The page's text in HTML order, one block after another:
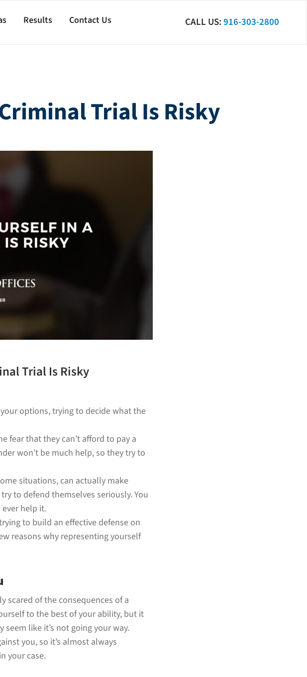
Results Contact Us CALL US:916-303-2800
Trial Is Risky
Trial Is Risky
options, trying to decide what the
fear that they can’t afford to pay a
won’t be much help, so they try to
situations, can actually make
to defend themselves seriously. You
help it.
to build an effective defense on
reasons why representing yourself
scared of the consequences of a
to the best of your ability, but it
like it’s not going your way.
you, so it’s almost always
your case.